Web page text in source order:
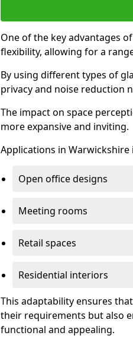
One of the key advantages
flexibility, allowing for a
By using different types of
privacy and noise reduction
The impact on space
more expansive and inviting.
Applications in Warwickshire
Open office designs
Meeting rooms
Retail spaces
Residential interiors
This adaptability ensures
their requirements but also
functional and appealing.